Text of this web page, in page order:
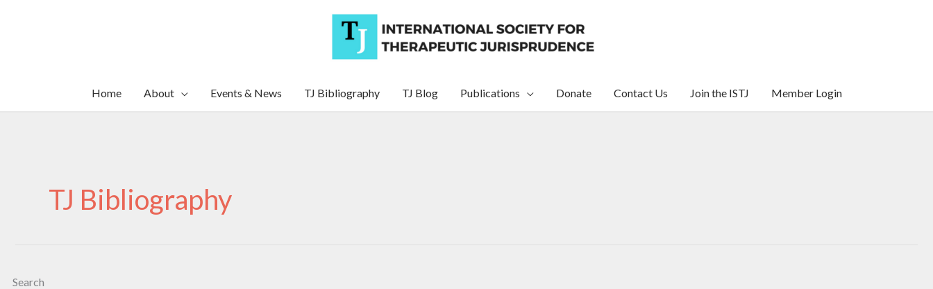
Home About Events & News TJ Bibliography TJ Blog Publications Donate Contact Us Join the ISTJ Member Login
TJ Bibliography
Search